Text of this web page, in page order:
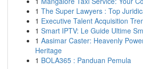
1 The Super Lawyers : Top
1 Executive Talent Acquisition
1 Smart IPTV: Le Guide Ultime
1 Aasimar Caster: Heavenly
Heritage
1 BOLA365 : Panduan Pemula